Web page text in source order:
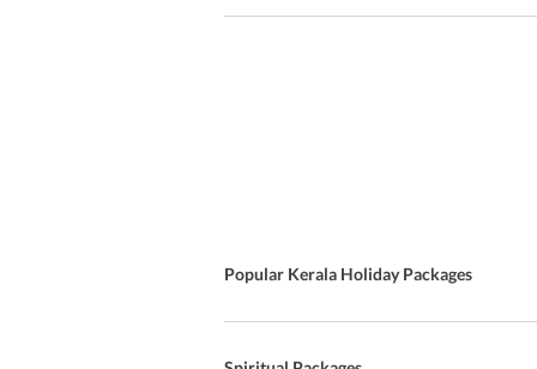
Popular Kerala Holiday Packages